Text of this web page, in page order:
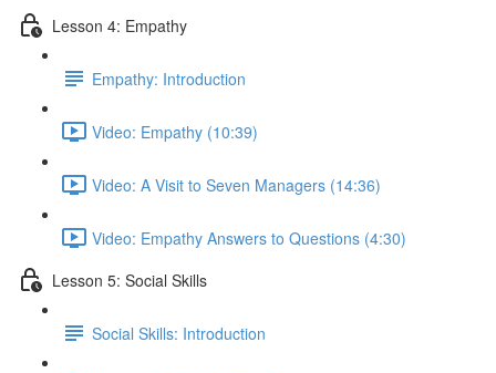
Lesson 4: Empathy
Empathy: Introduction
Video: Empathy (10:39)
Video: A Visit to Seven Managers (14:36)
Video: Empathy Answers to Questions (4:30)
Lesson 5: Social Skills
Social Skills: Introduction